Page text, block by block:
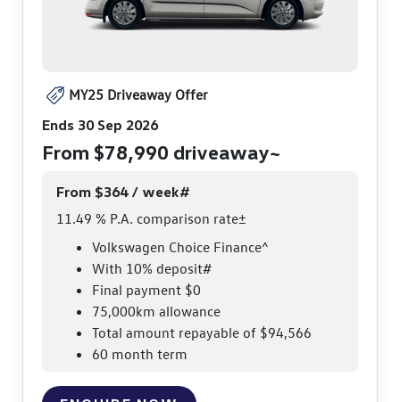
MY25 Driveaway Offer
Ends 30 Sep 2026
From $78,990 driveaway~
From $364 / week#
11.49 % P.A. comparison rate±
Volkswagen Choice Finance^
With 10% deposit#
Final payment $0
75,000km allowance
Total amount repayable of $94,566
60 month term